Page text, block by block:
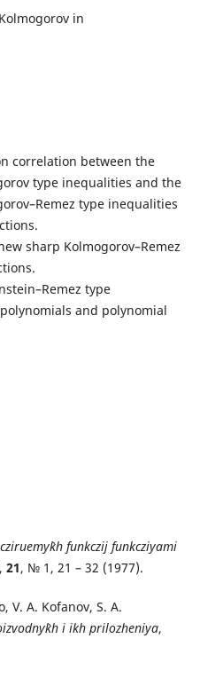
in
correlation between the
type inequalities and the
type inequalities
sharp Kolmogorov–Remez
type
and polynomial
funkczij funkcziyami
21, № 1, 21 – 32 (1977).
V. A. Kofanov, S. A.
i ikh prilozheniya,